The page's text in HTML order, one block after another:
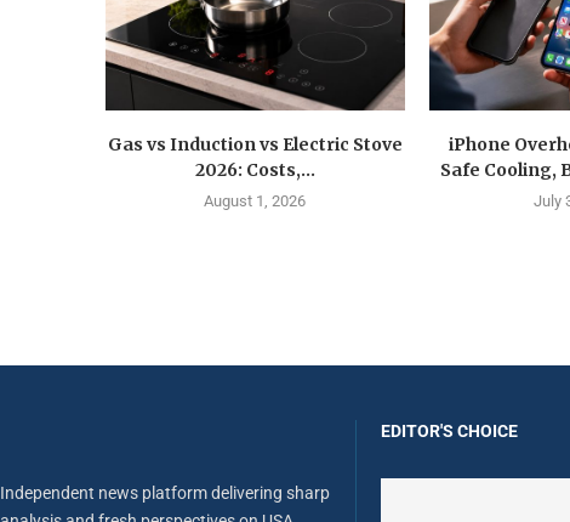
Gas vs Induction vs Electric Stove
2026: Costs,...
August 1, 2026
iPhone
Safe Cooling,
July
Independent news platform delivering sharp
EDITOR'S CHOICE